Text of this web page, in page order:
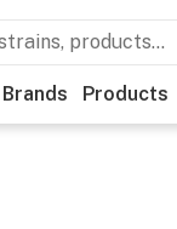
Brands Products